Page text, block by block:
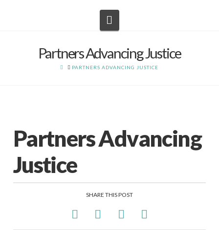
Partners Advancing Justice
HOMEPARTNERS ADVANCING JUSTICE
Partners Advancing
Justice
SHARE THIS POST